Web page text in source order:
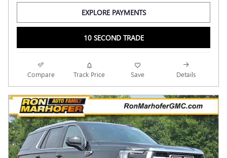
EXPLORE PAYMENTS
10 SECOND TRADE
Compare Track Price Save Details